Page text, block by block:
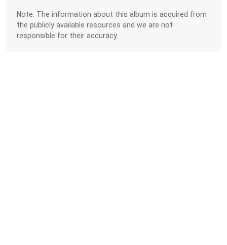
Note: The information about this album is acquired from
the publicly available resources and we are not
responsible for their accuracy.